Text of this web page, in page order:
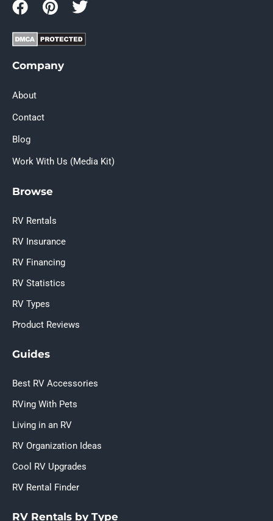
Company
About
Contact
Blog
Work With Us (Media Kit)
Browse
RV Rentals
RV Insurance
RV Financing
RV Statistics
RV Types
Product Reviews
Guides
Best RV Accessories
RVing With Pets
Living in an RV
RV Organization Ideas
Cool RV Upgrades
RV Rental Finder
RV Rentals by Type